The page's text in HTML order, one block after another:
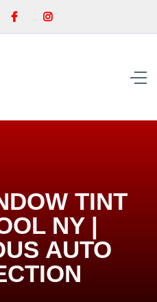
 
TINT
NY |
AUTO